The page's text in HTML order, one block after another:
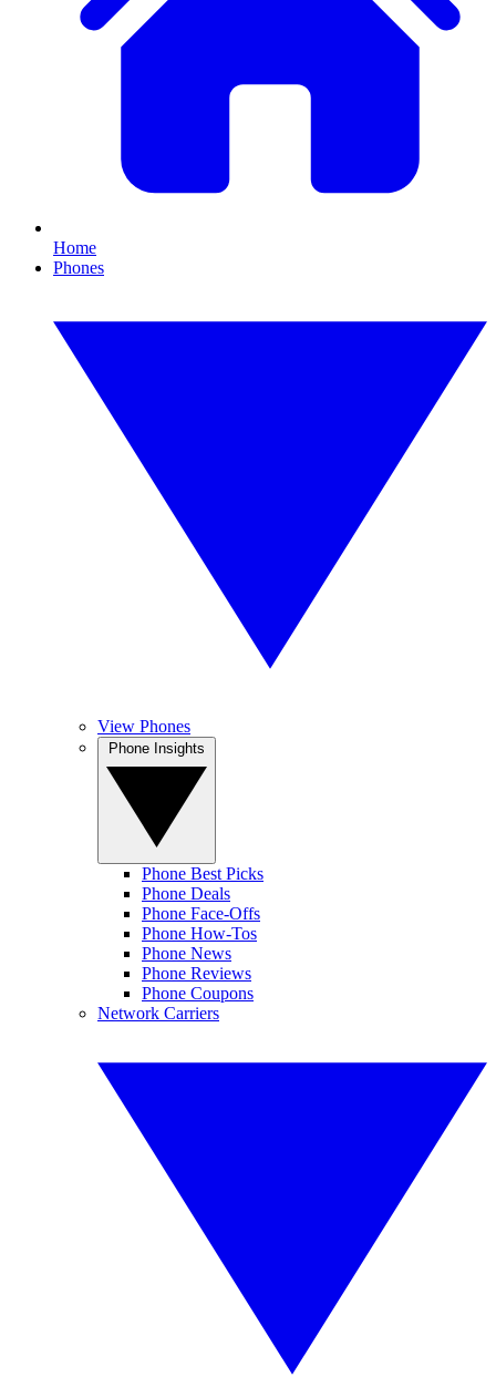
Home
Phones
View Phones
Phone Best Picks
Phone Deals
Phone Face-Offs
Phone How-Tos
Phone News
Phone Reviews
Phone Coupons
Network Carriers